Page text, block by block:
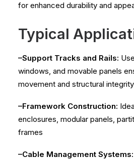
for enhanced durability and
Typical
–Support Tracks and Rails:
windows, and movable panels
movement and structural integrity
–Framework Construction:
enclosures, modular panels,
frames
–Cable Management Systems: